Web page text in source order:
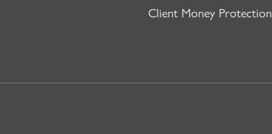
Client Money Protection